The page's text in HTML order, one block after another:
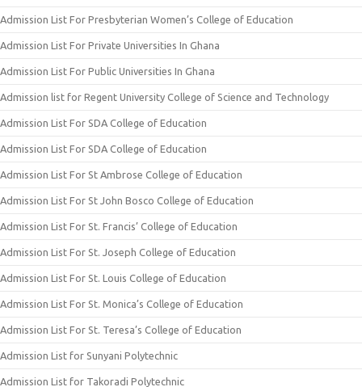
Admission List For Presbyterian Women’s College of Education
Admission List For Private Universities In Ghana
Admission List For Public Universities In Ghana
Admission list for Regent University College of Science and Technology
Admission List For SDA College of Education
Admission List For SDA College of Education
Admission List For St Ambrose College of Education
Admission List For St John Bosco College of Education
Admission List For St. Francis’ College of Education
Admission List For St. Joseph College of Education
Admission List For St. Louis College of Education
Admission List For St. Monica’s College of Education
Admission List For St. Teresa’s College of Education
Admission List for Sunyani Polytechnic
Admission List for Takoradi Polytechnic